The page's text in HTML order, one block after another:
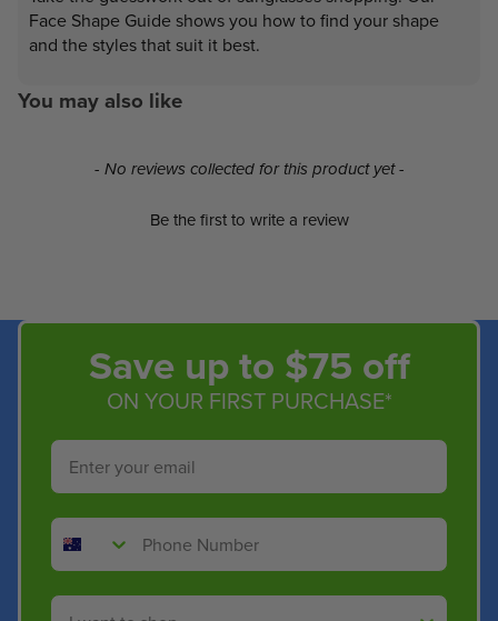
Face Shape Guide shows you how to find your shape
and the styles that suit it best.
You may also like
- No reviews collected for this product yet -
Be the first to write a review
New content loaded
Save up to $75 off
ON YOUR FIRST PURCHASE*
Email
Phone Number
Shop By